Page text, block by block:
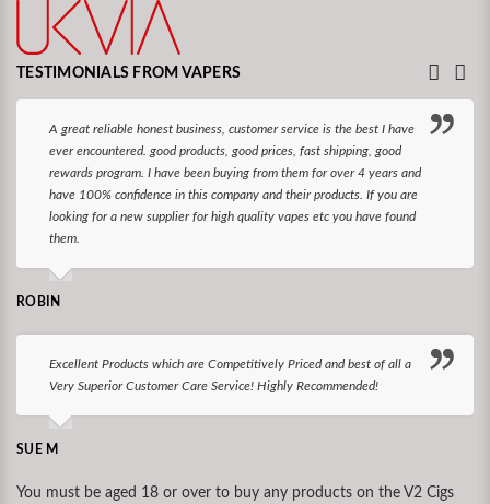
TESTIMONIALS FROM VAPERS
A great reliable honest business, customer service is the best I have
ever encountered. good products, good prices, fast shipping, good
rewards program. I have been buying from them for over 4 years and
have 100% confidence in this company and their products. If you are
looking for a new supplier for high quality vapes etc you have found
them.
ROBIN
Excellent Products which are Competitively Priced and best of all a
Very Superior Customer Care Service! Highly Recommended!
SUE M
You must be aged 18 or over to buy any products on the V2 Cigs